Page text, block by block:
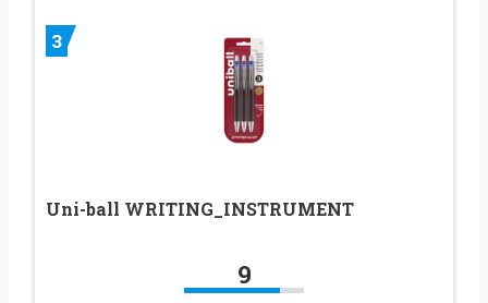
3
Uni-ball WRITING_INSTRUMENT
9